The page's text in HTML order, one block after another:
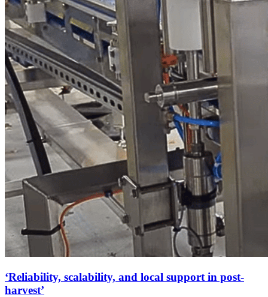
‘Reliability, scalability, and local support in post-
harvest’